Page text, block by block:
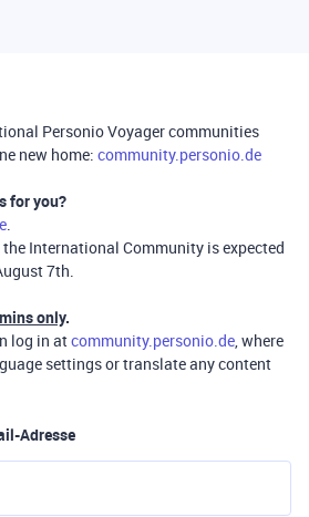
Personio Voyager communities
new home: community.personio.de
for you?
.
International Community is expected
7th.
only.
log in atcommunity.personio.de, where
settings or translate any content
Adresse